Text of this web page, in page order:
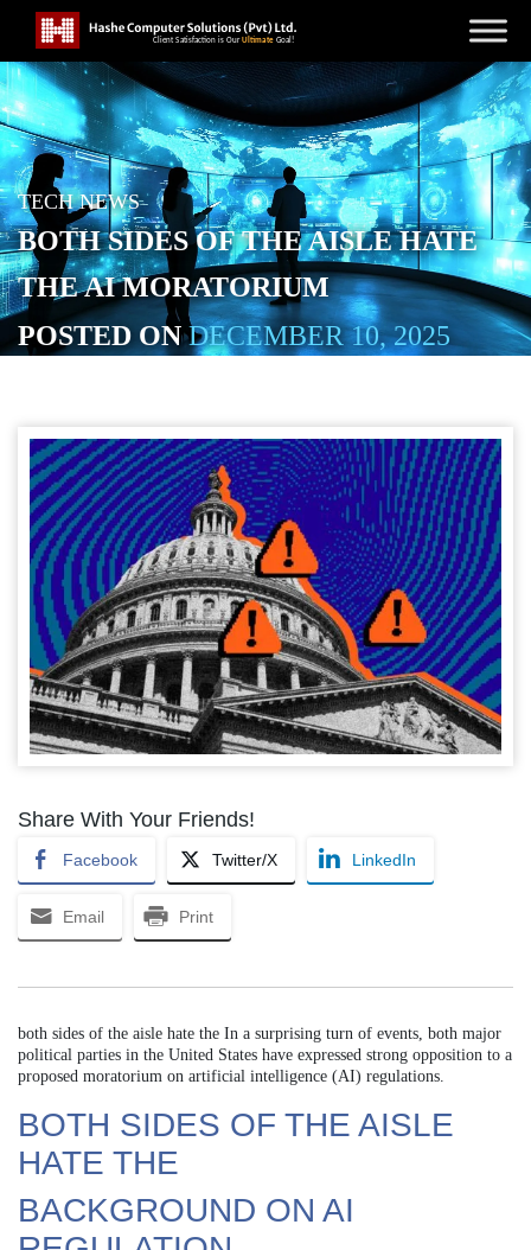
TECH NEWS
BOTH SIDES OF THE AISLE HATE
THE AI MORATORIUM
POSTED ONDECEMBER 10, 2025
Share With Your Friends!
Facebook Twitter/X LinkedIn
Email Print
both sides of the aisle hate the In a surprising turn of events, both major
political parties in the United States have expressed strong opposition to a
proposed moratorium on artificial intelligence (AI) regulations.
BOTH SIDES OF THE AISLE
HATE THE
BACKGROUND ON AI